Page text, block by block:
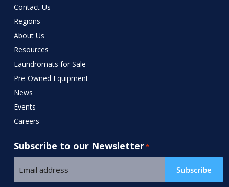
Contact Us
Regions
About Us
Resources
Laundromats for Sale
Pre-Owned Equipment
News
Events
Careers
Subscribe to our Newsletter*